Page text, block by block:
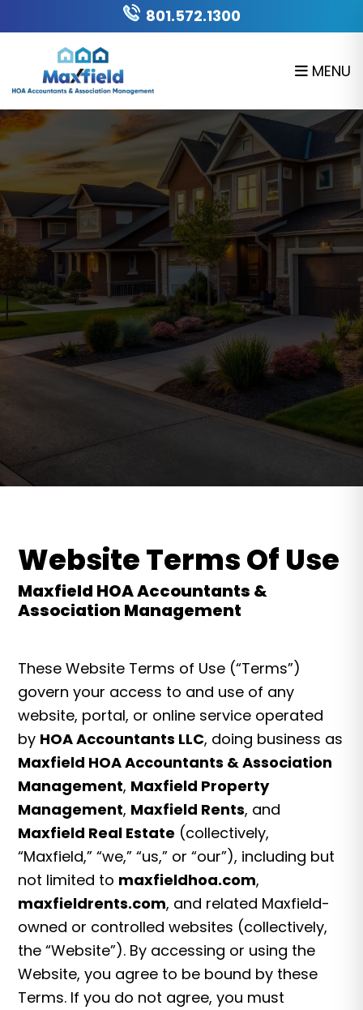
Skip to main content801.572.1300
MENU
Website Terms Of Use
Maxfield HOA Accountants &
Association Management
These Website Terms of Use (“Terms”)
govern your access to and use of any
website, portal, or online service operated
by HOA Accountants LLC, doing business as
Maxfield HOA Accountants & Association
Management, Maxfield Property
Management, Maxfield Rents, and
Maxfield Real Estate (collectively,
“Maxfield,” “we,” “us,” or “our”), including but
not limited to maxfieldhoa.com,
maxfieldrents.com, and related Maxfield-
owned or controlled websites (collectively,
the “Website”). By accessing or using the
Website, you agree to be bound by these
Terms. If you do not agree, you must